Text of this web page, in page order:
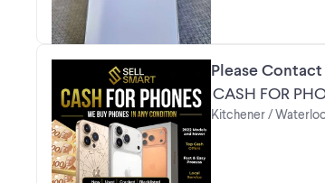
Please Contact
CASH FOR
Kitchener /